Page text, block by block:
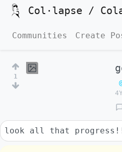
Col·lapse /
Communities Create
1
4Y
look all that